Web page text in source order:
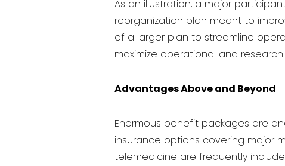
As an illustration, a major
reorganization plan meant to
of a larger plan to streamline
maximize operational and
Advantages Above and Beyond
Enormous benefit packages are
insurance options covering major
telemedicine are frequently